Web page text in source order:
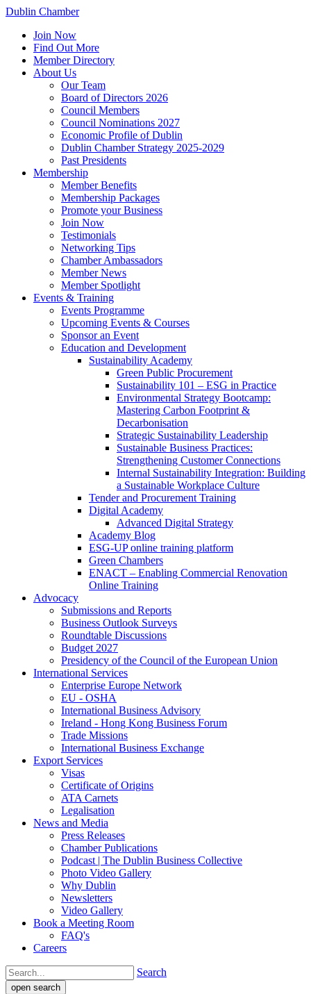
Dublin Chamber
Join Now
Find Out More
Member Directory
About Us
Our Team
Board of Directors 2026
Council Members
Council Nominations 2027
Economic Profile of Dublin
Dublin Chamber Strategy 2025-2029
Past Presidents
Membership
Member Benefits
Membership Packages
Promote your Business
Join Now
Testimonials
Networking Tips
Chamber Ambassadors
Member News
Member Spotlight
Events & Training
Events Programme
Upcoming Events & Courses
Sponsor an Event
Education and Development
Sustainability Academy
Green Public Procurement
Sustainability 101 – ESG in Practice
Environmental Strategy Bootcamp:
Mastering Carbon Footprint &
Decarbonisation
Strategic Sustainability Leadership
Sustainable Business Practices:
Strengthening Customer Connections
Internal Sustainability Integration: Building
a Sustainable Workplace Culture
Tender and Procurement Training
Digital Academy
Advanced Digital Strategy
Academy Blog
ESG-UP online training platform
Green Chambers
ENACT – Enabling Commercial Renovation
Online Training
Advocacy
Submissions and Reports
Business Outlook Surveys
Roundtable Discussions
Budget 2027
Presidency of the Council of the European Union
International Services
Enterprise Europe Network
EU - OSHA
International Business Advisory
Ireland - Hong Kong Business Forum
Trade Missions
International Business Exchange
Export Services
Visas
Certificate of Origins
ATA Carnets
Legalisation
News and Media
Press Releases
Chamber Publications
Podcast | The Dublin Business Collective
Photo Video Gallery
Why Dublin
Newsletters
Video Gallery
Book a Meeting Room
FAQ's
Careers
Search
open search